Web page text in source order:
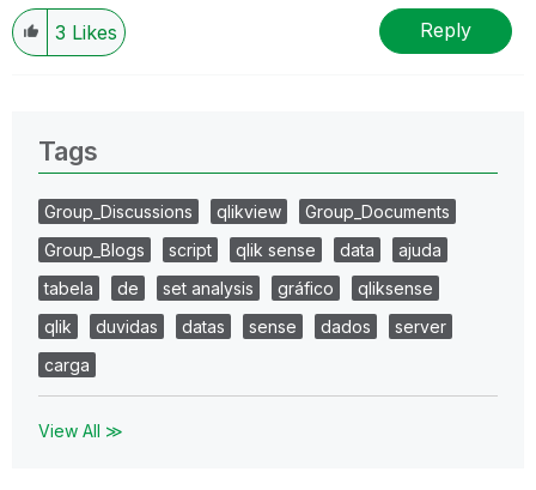
3 Likes Reply
Tags
Group_Discussions qlikview
Group_Documents
Group_Blogs
script qlik sense data
ajuda
tabela
de set analysis gráfico
qliksense
qlik
duvidas datas sense dados
server
carga
View All ≫